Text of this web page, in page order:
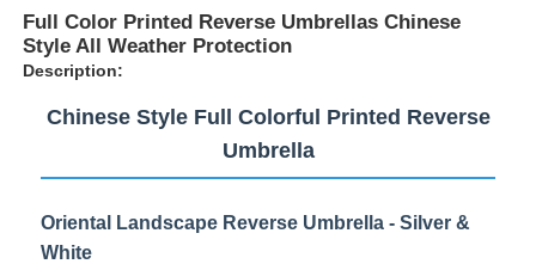
Full Color Printed Reverse Umbrellas Chinese
Style All Weather Protection
Description:
Chinese Style Full Colorful Printed Reverse
Umbrella
Oriental Landscape Reverse Umbrella - Silver &
White